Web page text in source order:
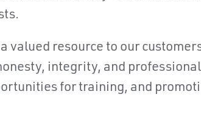
valued resource to our
integrity, and
for training, and